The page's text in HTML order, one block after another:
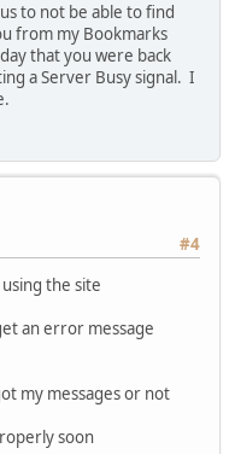
to not be able to find
from my Bookmarks
that you were back
a Server Busy signal. I
#4
the site
an error message
my messages or not
soon